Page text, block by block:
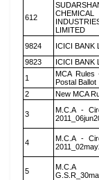
612
CHEMICAL
LIMITED
9824 ICICI BANK
9823
ICICI BANK
1
MCA Rules
Postal Ballot
2
New MCA
3
M.C.A -
4
M.C.A -
5
M.C.A